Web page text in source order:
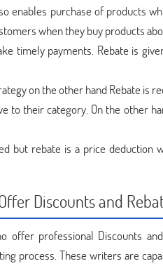
enables purchase of products
when they buy products
timely payments. Rebate is
on the other hand Rebate is
to their category. On the other
but rebate is a price deduction
Discounts and
offer professional Discounts
process. These writers are